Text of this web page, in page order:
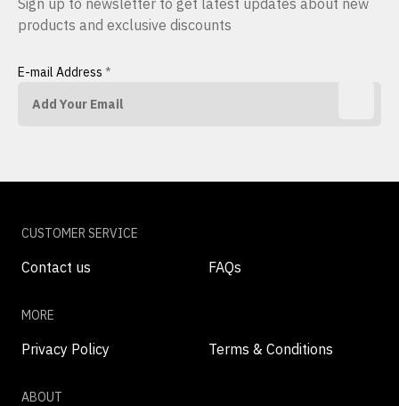
Sign up to newsletter to get latest updates about new
products and exclusive discounts
E-mail Address *
CUSTOMER SERVICE
Contact us FAQs
MORE
Privacy Policy Terms & Conditions
ABOUT